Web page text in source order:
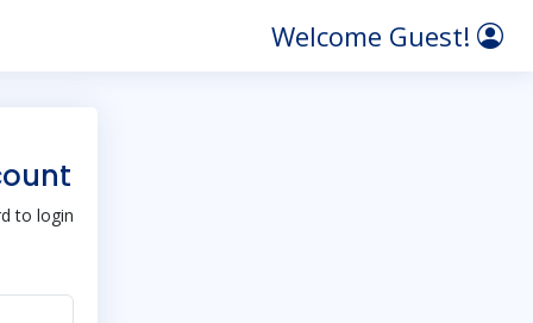
Welcome Guest!
to login